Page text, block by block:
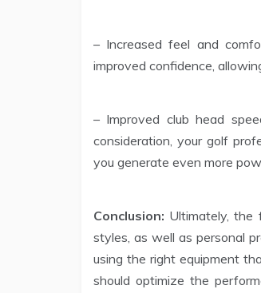
– Increased feel and
improved confidence,
– Improved club head
consideration, your golf
you generate even more
Conclusion: Ultimately, the
styles, as well as personal
using the right equipment
should optimize the